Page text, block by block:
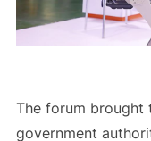
The forum brought
government